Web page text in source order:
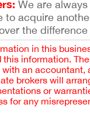
We are
to acquire
the
in this
information.
an accountant,
brokers will
or
for any